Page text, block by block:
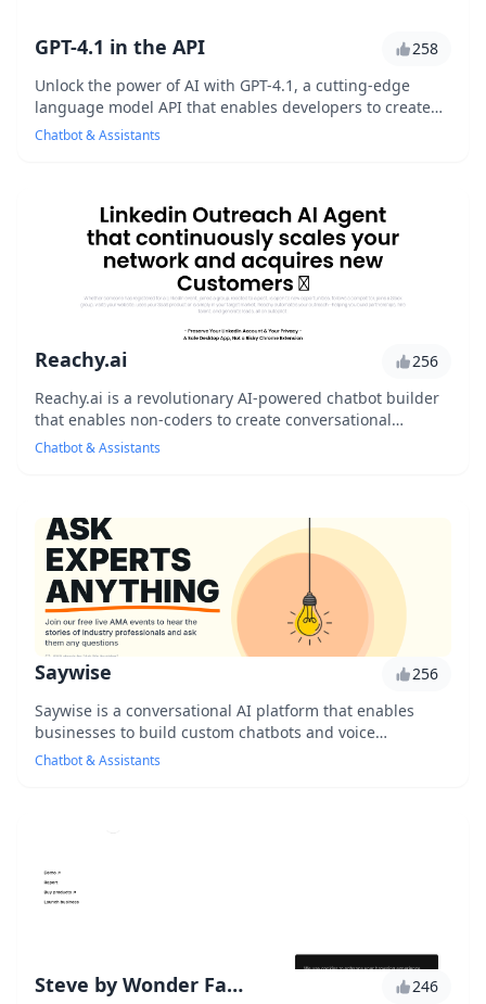
GPT-4.1 in the API
258
Unlock the power of AI with GPT-4.1, a cutting-edge
language model API that enables developers to create
sophisticated chatbots, virtual assistants, a...
Chatbot & Assistants
Reachy.ai
256
Reachy.ai is a revolutionary AI-powered chatbot builder
that enables non-coders to create conversational
interfaces with ease. With its user-friendly ...
Chatbot & Assistants
Saywise
256
Saywise is a conversational AI platform that enables
businesses to build custom chatbots and voice
assistants, revolutionizing customer communication ...
Chatbot & Assistants
Steve by Wonder Family
246